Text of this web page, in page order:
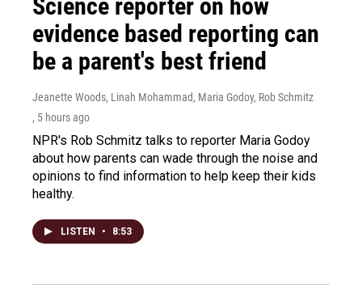
Science reporter on how
evidence based reporting can
be a parent's best friend
Jeanette Woods, Linah Mohammad, Maria Godoy, Rob Schmitz
, 5 hours ago
NPR's Rob Schmitz talks to reporter Maria Godoy
about how parents can wade through the noise and
opinions to find information to help keep their kids
healthy.
LISTEN • 8:53